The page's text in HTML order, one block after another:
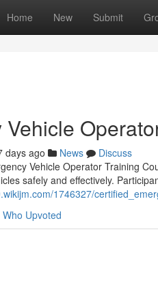
Home New Submit
days ago News
Discuss
Vehicle Operator Training
safely and effectively.
1746327/
Who Upvoted